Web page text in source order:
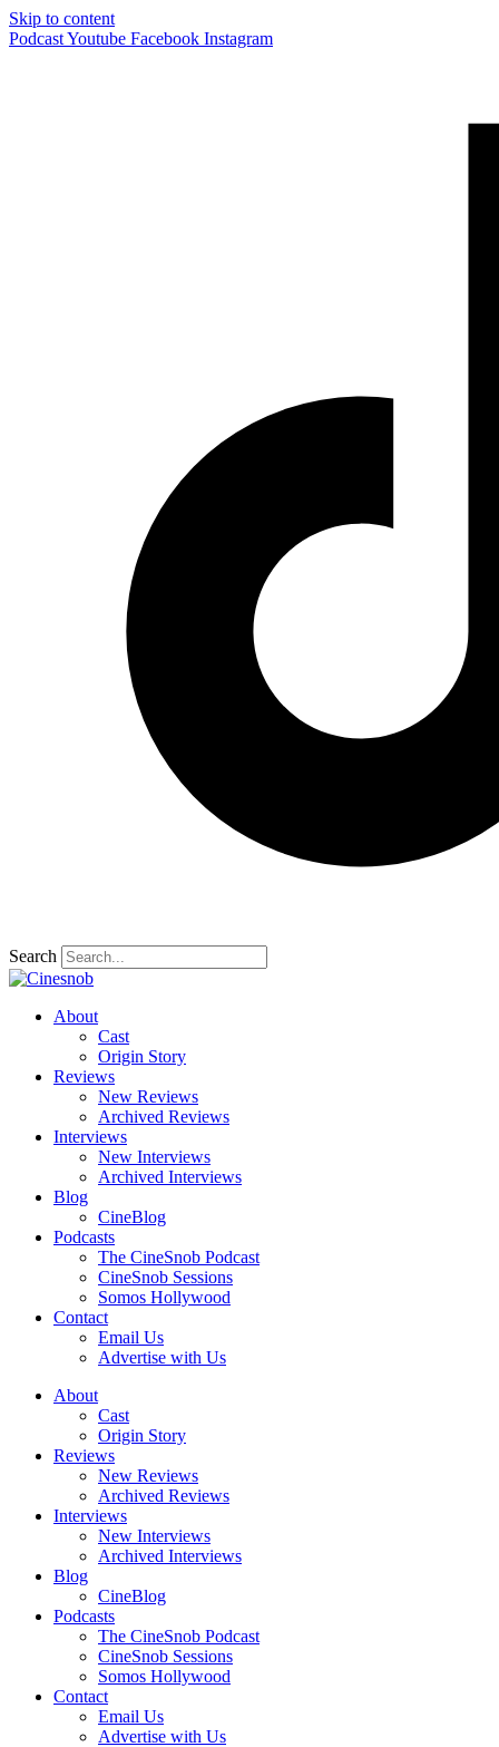
Skip to content
PodcastYoutube Facebook Instagram
Search
About
Cast
Origin Story
Reviews
New Reviews
Archived Reviews
Interviews
New Interviews
Archived Interviews
Blog
CineBlog
Podcasts
The CineSnob Podcast
CineSnob Sessions
Somos Hollywood
Contact
Email Us
Advertise with Us
About
Cast
Origin Story
Reviews
New Reviews
Archived Reviews
Interviews
New Interviews
Archived Interviews
Blog
CineBlog
Podcasts
The CineSnob Podcast
CineSnob Sessions
Somos Hollywood
Contact
Email Us
Advertise with Us